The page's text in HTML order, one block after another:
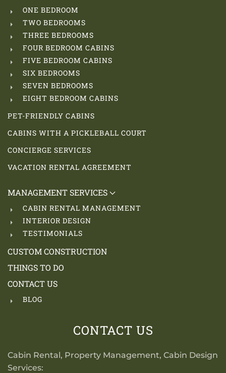
ONE BEDROOM
TWO BEDROOMS
THREE BEDROOMS
FOUR BEDROOM CABINS
FIVE BEDROOM CABINS
SIX BEDROOMS
SEVEN BEDROOMS
EIGHT BEDROOM CABINS
PET-FRIENDLY CABINS
CABINS WITH A PICKLEBALL COURT
CONCIERGE SERVICES
VACATION RENTAL AGREEMENT
MANAGEMENT SERVICES
CABIN RENTAL MANAGEMENT
INTERIOR DESIGN
TESTIMONIALS
CUSTOM CONSTRUCTION
THINGS TO DO
CONTACT US
BLOG
CONTACT US
Cabin Rental, Property Management, Cabin Design
Services: